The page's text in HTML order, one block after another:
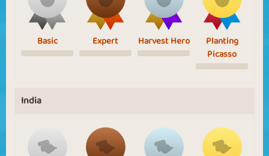
Basic Expert Harvest Hero
Planting
Picasso
India